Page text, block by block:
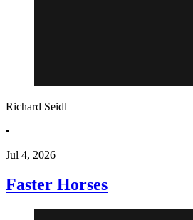
Richard Seidl
•
Jul 4, 2026
Faster Horses